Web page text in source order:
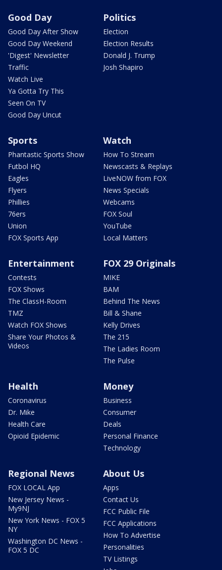
Good Day
Good Day After Show
Good Day Weekend
'Digest' Newsletter
Traffic
Watch Live
Ya Gotta Try This
Seen On TV
Good Day Uncut
Politics
Election
Election Results
Donald J. Trump
Josh Shapiro
Sports
Phantastic Sports Show
Futbol HQ
Eagles
Flyers
Phillies
76ers
Union
FOX Sports App
Watch
How To Stream
Newscasts & Replays
LiveNOW from FOX
News Specials
Webcams
FOX Soul
YouTube
Local Matters
Entertainment
Contests
FOX Shows
The ClassH-Room
TMZ
Watch FOX Shows
Share Your Photos &
Videos
FOX 29 Originals
MIKE
BAM
Behind The News
Bill & Shane
Kelly Drives
The 215
The Ladies Room
The Pulse
Health
Coronavirus
Dr. Mike
Health Care
Opioid Epidemic
Money
Business
Consumer
Deals
Personal Finance
Technology
Regional News
FOX LOCAL App
New Jersey News -
My9NJ
New York News - FOX 5
NY
Washington DC News -
FOX 5 DC
About Us
Apps
Contact Us
FCC Public File
FCC Applications
How To Advertise
Personalities
TV Listings